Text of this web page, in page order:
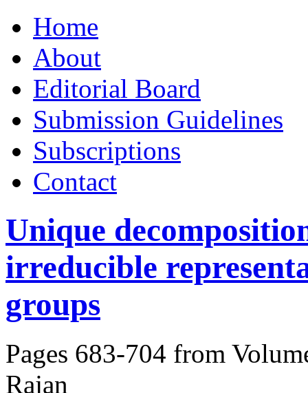
to
contentHome
About
Editorial Board
Submission Guidelines
Subscriptions
Contact
Unique
irreducible
groups
Pages 683-704 from
Rajan